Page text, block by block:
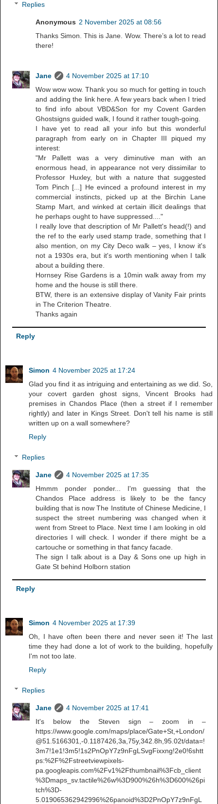
Replies
Anonymous 2 November 2025 at 08:56
Thanks Simon. This is Jane. Wow. There’s a lot to read
there!
Jane
4 November 2025 at 17:10
Wow wow wow. Thank you so much for getting in touch
and adding the link here. A few years back when I tried
to find info about VBD&Son for my Covent Garden
Ghostsigns guided walk, I found it rather tough-going.
I have yet to read all your info but this wonderful
paragraph from early on in Chapter III piqued my
interest:
"Mr Pallett was a very diminutive man with an
enormous head, in appearance not very dissimilar to
Professor Huxley, but with a nature that suggested
Tom Pinch [...] He evinced a profound interest in my
commercial instincts, picked up at the Birchin Lane
Stamp Mart, and winked at certain illicit dealings that
he perhaps ought to have suppressed...."
I really love that description of Mr Pallett's head(!) and
the ref to the early used stamp trade, something that I
also mention, on my City Deco walk – yes, I know it's
not a 1930s era, but it's worth mentioning when I talk
about a building there.
Hornsey Rise Gardens is a 10min walk away from my
home and the house is still there.
BTW, there is an extensive display of Vanity Fair prints
in The Criterion Theatre.
Thanks again
Reply
Simon 4 November 2025 at 17:24
Glad you find it as intriguing and entertaining as we did. So,
your covert garden ghost signs, Vincent Brooks had
premises in Chandos Place (then a street if I remember
rightly) and later in Kings Street. Don't tell his name is still
written up on a wall somewhere?
Reply
Replies
Jane
4 November 2025 at 17:35
Hmmm ponder ponder... I'm guessing that the
Chandos Place address is likely to be the fancy
building that is now The Institute of Chinese Medicine, I
suspect the street numbering was changed when it
went from Street to Place. Next time I am looking in old
directories I will check. I wonder if there might be a
cartouche or something in that fancy facade.
The sign I talk about is a Day & Sons one up high in
Gate St behind Holborn station
Reply
Simon 4 November 2025 at 17:39
Oh, I have often been there and never seen it! The last
time they had done a lot of work to the building, hopefully
I'm not too late.
Reply
Replies
Jane
4 November 2025 at 17:41
It's below the Steven sign – zoom in –
https://www.google.com/maps/place/Gate+St,+London/
@51.5166301,-0.1187426,3a,75y,342.8h,95.02t/data=!
3m7!1e1!3m5!1s2PnOpY7z9nFgLSvgFixxng!2e0!6shtt
ps:%2F%2Fstreetviewpixels-
pa.googleapis.com%2Fv1%2Fthumbnail%3Fcb_client
%3Dmaps_sv.tactile%26w%3D900%26h%3D600%26pi
tch%3D-
5.019065362942996%26panoid%3D2PnOpY7z9nFgL